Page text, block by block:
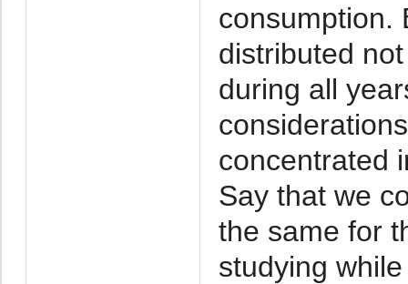
consumption.
distributed
during all
concentrated
Say that we
the same for
studying